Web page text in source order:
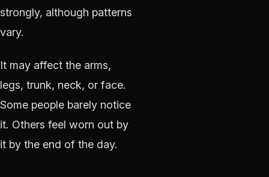
strongly, although patterns
vary.
It may affect the arms,
legs, trunk, neck, or face.
Some people barely notice
it. Others feel worn out by
it by the end of the day.